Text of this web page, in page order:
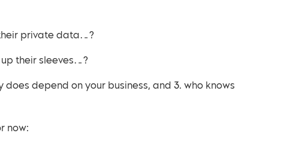
private data…?
up their sleeves…?
does depend on your business, and 3. who knows
now: